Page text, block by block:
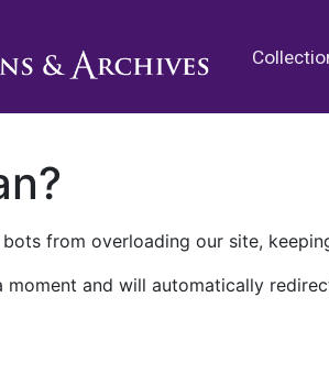
from overloading our site,
and will automatically